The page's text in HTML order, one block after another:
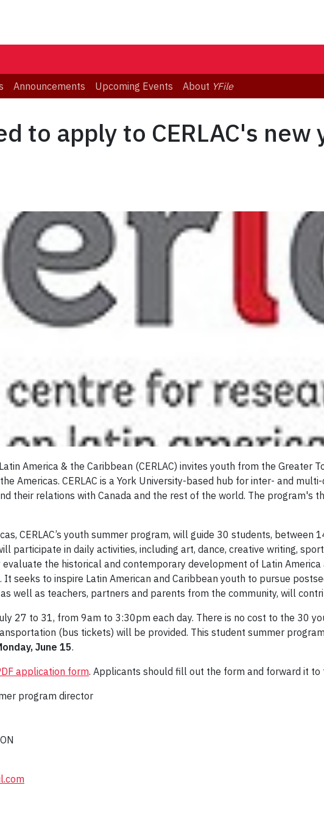
Announcements Upcoming Events About YFile
to apply to CERLAC's
America & the Caribbean (CERLAC) invites youth from the
Americas. CERLAC is a York University-based hub for inter- and
their relations with Canada and the rest of the world. The program's
CERLAC’s youth summer program, will guide 30 students,
participate in daily activities, including art, dance, creative writing,
the historical and contemporary development of Latin
It seeks to inspire Latin American and Caribbean youth to pursue
as well as teachers, partners and parents from the community, will
27 to 31, from 9am to 3:30pm each day. There is no cost to the 30
(bus tickets) will be provided. This student summer
June 15.
application form. Applicants should fill out the form and forward it to
program director